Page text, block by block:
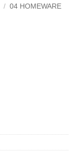
/ 04 HOMEWARE